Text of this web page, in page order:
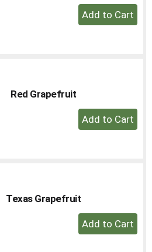
+
Add
Red Grapefruit
+
Add
Texas Grapefruit
+
Add